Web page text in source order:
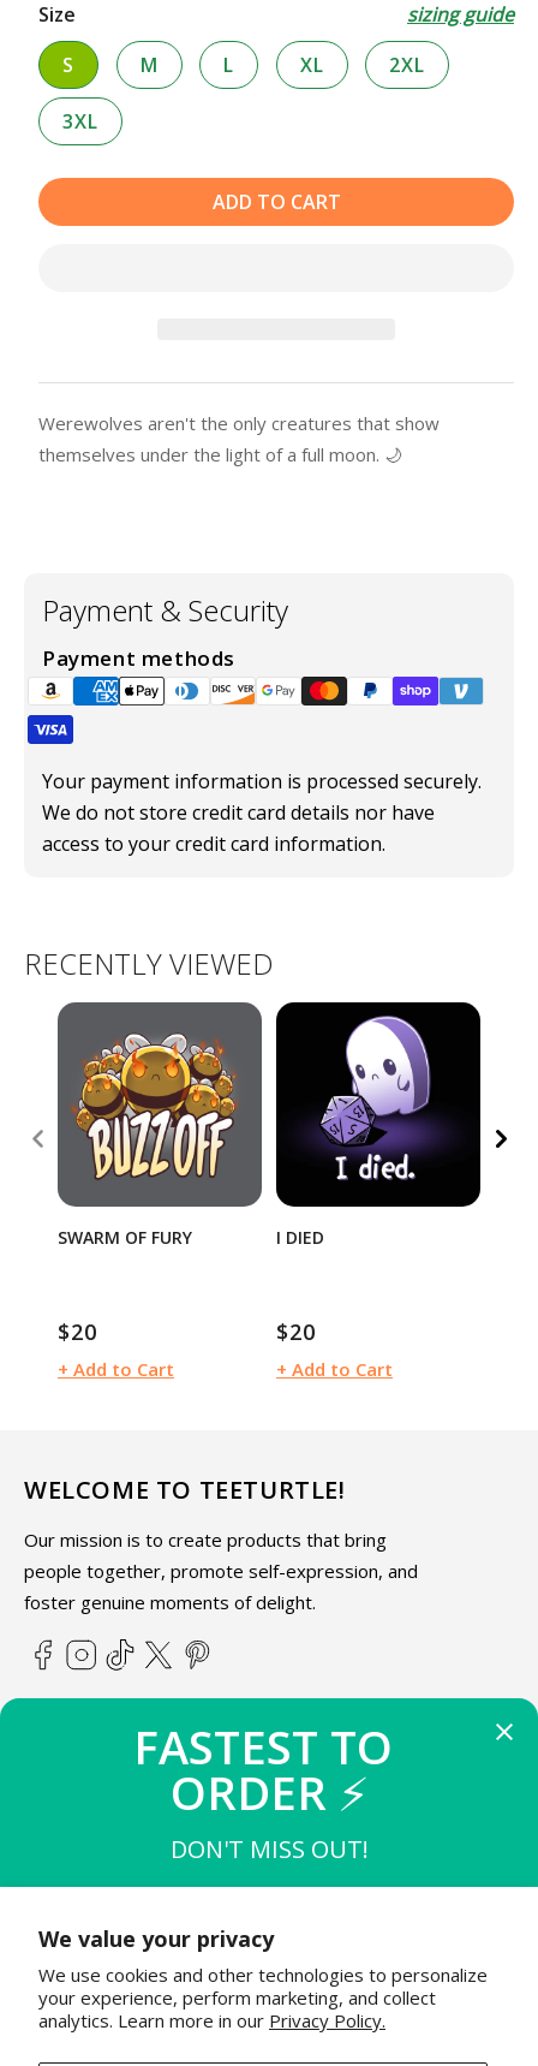
We value your privacy
We use cookies and other technologies to personalize
your experience, perform marketing, and collect
analytics. Learn more in our Privacy Policy.
Size
sizing guide
S
M L XL 2XL
3XL
ADD TO CART
Werewolves aren't the only creatures that show
themselves under the light of a full moon. 🌙
Payment & Security
Payment methods
Your payment information is processed securely.
We do not store credit card details nor have
access to your credit card information.
RECENTLY VIEWED
SWARM OF FURY
Regular
price
$20
+ Add to Cart
I DIED
Regular
price
$20
+ Add to Cart
WELCOME TO TEETURTLE!
Our mission is to create products that bring
people together, promote self-expression, and
foster genuine moments of delight.
Facebook
Instagram
TikTok
X
(Twitter)
Pinterest
ABOUT TEETURTLE
Join the TeeTurtle family to get exciting updates on new
product releases & special sales!
Email
FASTEST TO
ORDER ⚡
DON'T MISS OUT!
$15 OFF $50
THE NEXT 20 TO BUY
$12 OFF $50